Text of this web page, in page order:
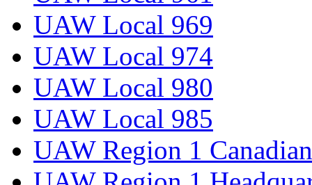
UAW Local 969
UAW Local 974
UAW Local 980
UAW Local 985
UAW Region 1